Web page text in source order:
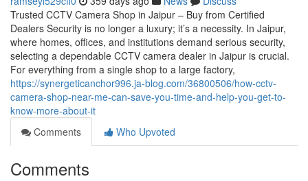
Trusted CCTV Camera Shop in Jaipur – Buy from Certified
Dealers Security is no longer a luxury; it’s a necessity. In Jaipur,
where homes, offices, and institutions demand serious security,
selecting a dependable CCTV camera dealer in Jaipur is crucial.
For everything from a single shop to a large factory,
https://synergeticanchor996.ja-blog.com/36800506/how-cctv-
camera-shop-near-me-can-save-you-time-and-help-you-get-to-
know-more-about-it
Comments
Who Upvoted
Comments